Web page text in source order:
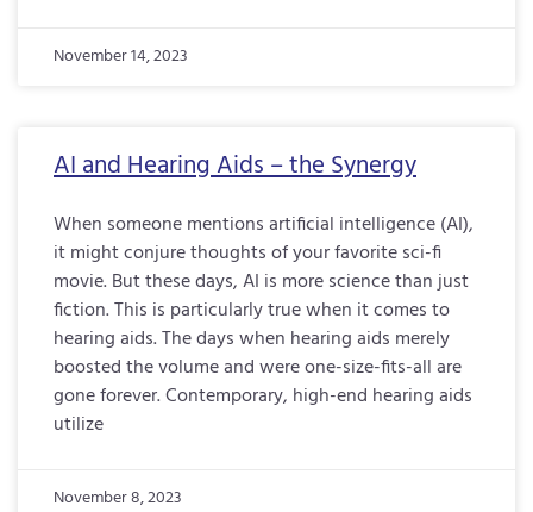
November 14, 2023
AI and Hearing Aids – the Synergy
When someone mentions artificial intelligence (AI),
it might conjure thoughts of your favorite sci-fi
movie. But these days, AI is more science than just
fiction. This is particularly true when it comes to
hearing aids. The days when hearing aids merely
boosted the volume and were one-size-fits-all are
gone forever. Contemporary, high-end hearing aids
utilize
November 8, 2023